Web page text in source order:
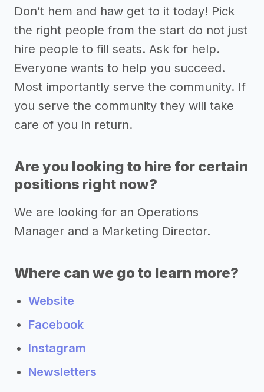
Don’t hem and haw get to it today! Pick
the right people from the start do not just
hire people to fill seats. Ask for help.
Everyone wants to help you succeed.
Most importantly serve the community. If
you serve the community they will take
care of you in return.
Are you looking to hire for certain
positions right now?
We are looking for an Operations
Manager and a Marketing Director.
Where can we go to learn more?
Website
Facebook
Instagram
Newsletters